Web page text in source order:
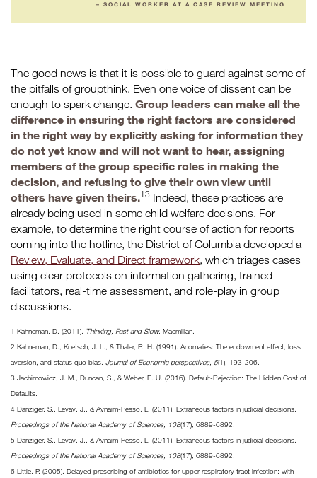
– SOCIAL WORKER AT A CASE REVIEW MEETING
The good news is that it is possible to guard against some of
the pitfalls of groupthink. Even one voice of dissent can be
enough to spark change. Group leaders can make all the
difference in ensuring the right factors are considered
in the right way by explicitly asking for information they
do not yet know and will not want to hear, assigning
members of the group specific roles in making the
decision, and refusing to give their own view until
others have given theirs.13 Indeed, these practices are
already being used in some child welfare decisions. For
example, to determine the right course of action for reports
coming into the hotline, the District of Columbia developed a
Review, Evaluate, and Direct framework, which triages cases
using clear protocols on information gathering, trained
facilitators, real-time assessment, and role-play in group
discussions.
1 Kahneman, D. (2011). Thinking, Fast and Slow. Macmillan.
2 Kahneman, D., Knetsch, J. L., & Thaler, R. H. (1991). Anomalies: The endowment effect, loss
aversion, and status quo bias. Journal of Economic perspectives, 5(1), 193-206.
3 Jachimowicz, J. M., Duncan, S., & Weber, E. U. (2016). Default-Rejection: The Hidden Cost of
Defaults.
4 Danziger, S., Levav, J., & Avnaim-Pesso, L. (2011). Extraneous factors in judicial decisions.
Proceedings of the National Academy of Sciences, 108(17), 6889-6892.
5 Danziger, S., Levav, J., & Avnaim-Pesso, L. (2011). Extraneous factors in judicial decisions.
Proceedings of the National Academy of Sciences, 108(17), 6889-6892.
6 Little, P. (2005). Delayed prescribing of antibiotics for upper respiratory tract infection: with